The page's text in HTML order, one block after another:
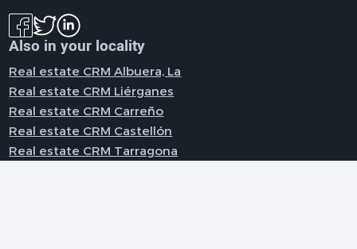
Also in your locality
Real estate CRM Albuera, La
Real estate CRM Liérganes
Real estate CRM Carreño
Real estate CRM Castellón
Real estate CRM Tarragona